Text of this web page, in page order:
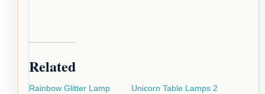
Related
Rainbow Glitter Lamp
Unicorn Table Lamps 2